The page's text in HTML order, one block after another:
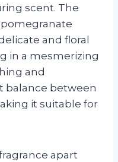
scent. The
and floral
in a mesmerizing
and
balance between
it suitable for
apart